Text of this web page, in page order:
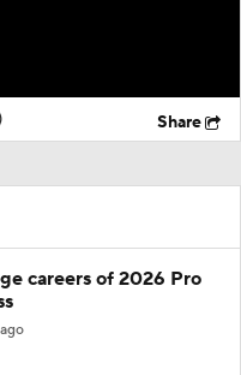
Share
careers of 2026 Pro